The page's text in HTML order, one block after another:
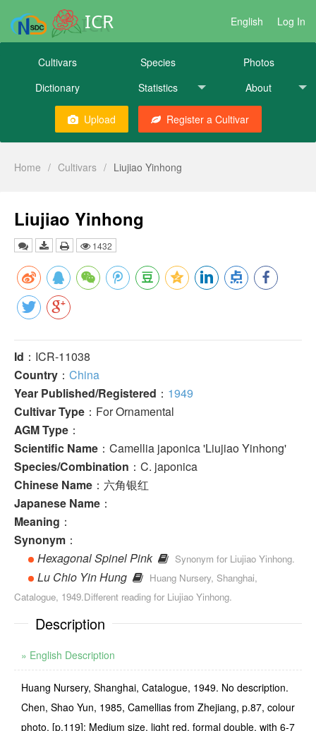
ICR English Log In
Cultivars Species
Photos
Dictionary
Statistics About
Upload Register a Cultivar
Home / Cultivars / Liujiao Yinhong
Liujiao Yinhong
1432
Id ：ICR-11038
Country ： China
Year Published/Registered ： 1949
Cultivar Type ：For Ornamental
AGM Type ：
Scientific Name ：Camellia japonica 'Liujiao Yinhong'
Species/Combination ：C. japonica
Chinese Name ：六角银红
Japanese Name ：
Meaning ：
Synonym ：
Hexagonal Spinel Pink
Synonym for Liujiao Yinhong.
Lu Chio Yin Hung
Huang Nursery, Shanghai,
Catalogue, 1949.Different reading for Liujiao Yin­hong.
Description
» English Description
Huang Nursery, Shanghai, Catalogue, 1949. No description.
Chen, Shao Yun, 1985, Camellias from Zhejiang, p.87, colour
photo, [p.119]: Medium size, light red, formal double, with 6-7